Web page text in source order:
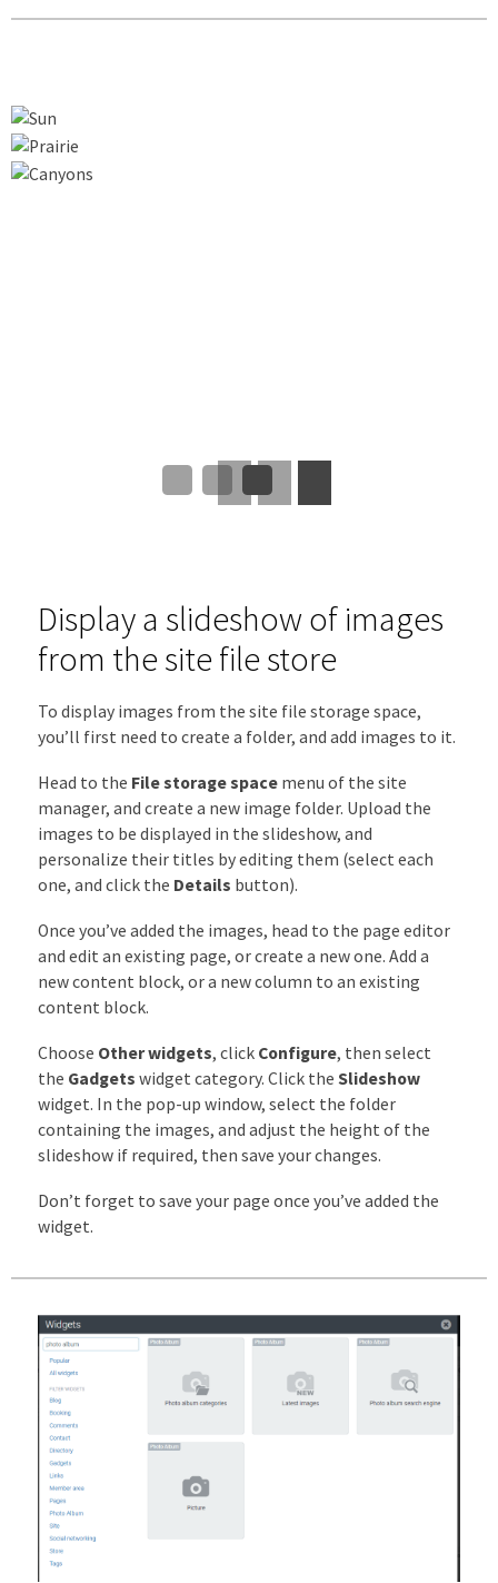
Display a slideshow of images
from the site file store
To display images from the site file storage space,
you’ll first need to create a folder, and add images to it.
Head to the File storage space menu of the site
manager, and create a new image folder. Upload the
images to be displayed in the slideshow, and
personalize their titles by editing them (select each
one, and click the Details button).
Once you’ve added the images, head to the page editor
and edit an existing page, or create a new one. Add a
new content block, or a new column to an existing
content block.
Choose Other widgets, click Configure, then select
the Gadgets widget category. Click the Slideshow
widget. In the pop-up window, select the folder
containing the images, and adjust the height of the
slideshow if required, then save your changes.
Don’t forget to save your page once you’ve added the
widget.